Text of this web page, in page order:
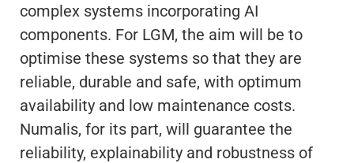
complex systems incorporating AI
components. For LGM, the aim will be to
optimise these systems so that they are
reliable, durable and safe, with optimum
availability and low maintenance costs.
Numalis, for its part, will guarantee the
reliability, explainability and robustness of